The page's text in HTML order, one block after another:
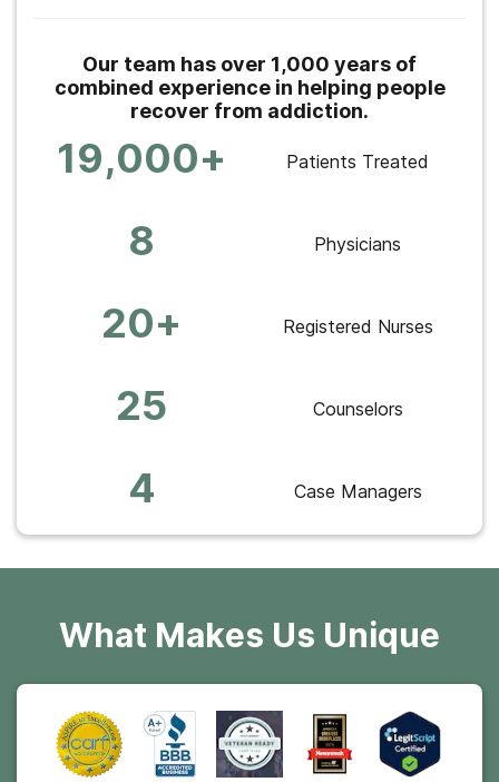
Our team has over 1,000 years of
combined experience in helping people
recover from addiction.
19,000+ Patients Treated
8 Physicians
20+ Registered Nurses
25 Counselors
4 Case Managers
What Makes Us Unique